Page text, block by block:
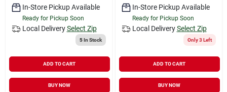
In-Store Pickup Available
Ready for Pickup Soon
Local Delivery Select Zip
5In Stock
ADD TO CART
BUY NOW
In-Store Pickup Available
Ready for Pickup Soon
Local Delivery Select Zip
Only 3 Left
ADD TO CART
BUY NOW